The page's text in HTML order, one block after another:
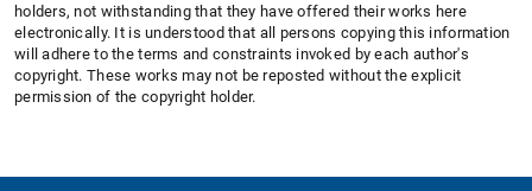
holders, not withstanding that they have offered their works here
electronically. It is understood that all persons copying this information
will adhere to the terms and constraints invoked by each author's
copyright. These works may not be reposted without the explicit
permission of the copyright holder.